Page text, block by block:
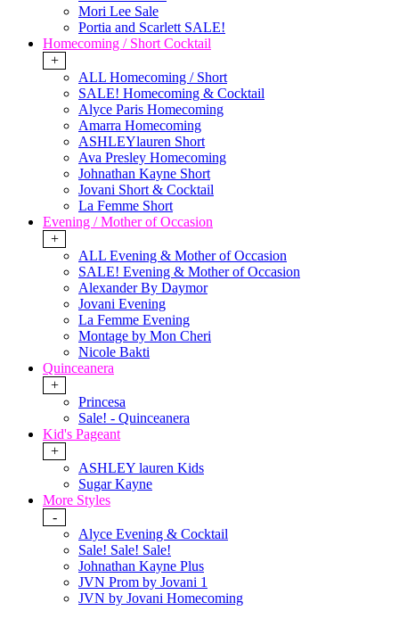
Mori Lee Sale
Portia and Scarlett SALE!
Homecoming / Short Cocktail
+
ALL Homecoming / Short
SALE! Homecoming & Cocktail
Alyce Paris Homecoming
Amarra Homecoming
ASHLEYlauren Short
Ava Presley Homecoming
Johnathan Kayne Short
Jovani Short & Cocktail
La Femme Short
Evening / Mother of Occasion
+
ALL Evening & Mother of Occasion
SALE! Evening & Mother of Occasion
Alexander By Daymor
Jovani Evening
La Femme Evening
Montage by Mon Cheri
Nicole Bakti
Quinceanera
+
Princesa
Sale! - Quinceanera
Kid's Pageant
+
ASHLEY lauren Kids
Sugar Kayne
More Styles
-
Alyce Evening & Cocktail
Sale! Sale! Sale!
Johnathan Kayne Plus
JVN Prom by Jovani 1
JVN by Jovani Homecoming